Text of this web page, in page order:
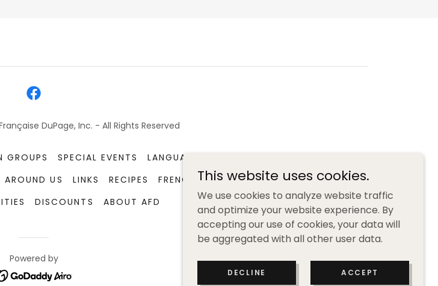
DuPage, Inc. - All Rights Reserved
GROUPS SPECIAL EVENTS LANGUAGE WORKSHOP
AROUND US LINKS RECIPES
FRENCH LANGUAGE RESOURCES
DISCOUNTS ABOUT AFD
Powered by
This website uses cookies.
We use cookies to analyze website traffic
and optimize your website experience. By
accepting our use of cookies, your data will
be aggregated with all other user data.
DECLINE ACCEPT